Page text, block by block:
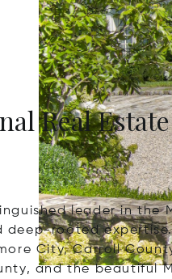
Real Estate
leader in
rooted
City, Carroll
and the beautiful